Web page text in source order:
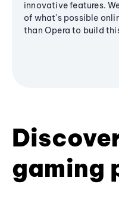
innovative features.
of what's possible
than Opera to build
gaming